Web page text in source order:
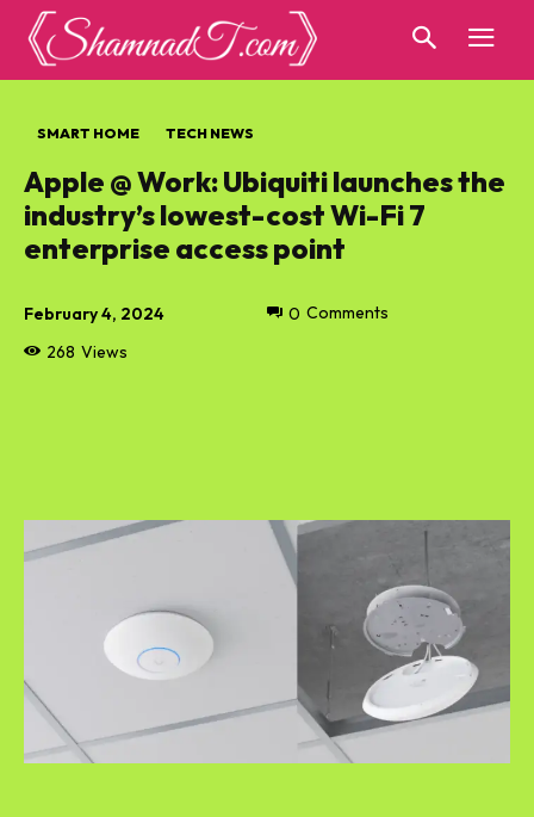
SMART HOME TECH NEWS
Apple @ Work: Ubiquiti launches the
industry’s lowest-cost Wi-Fi 7
enterprise access point
February 4, 2024
268 Views
0 Comments